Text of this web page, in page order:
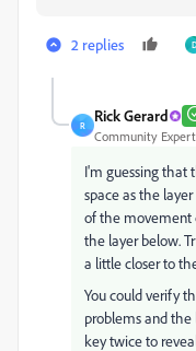
2 replies D
R
Rick Gerard
Community Expert
I'm guessing that
space as the
of the movement
the layer below.
a little closer to
You could verify
problems and the
key twice to